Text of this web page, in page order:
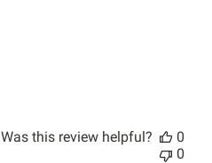
Was this review helpful?
0
0